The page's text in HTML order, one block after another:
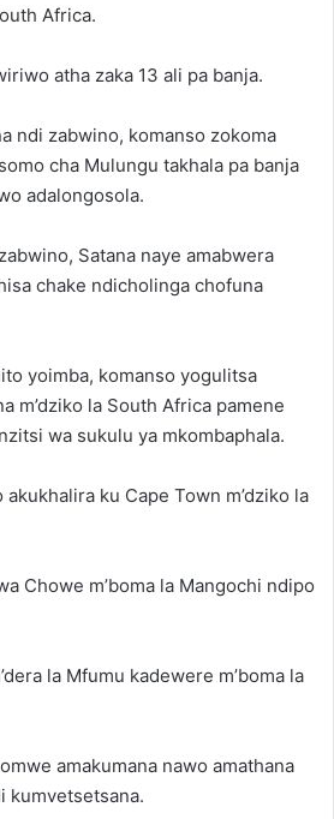
Africa.
atha zaka 13 ali pa banja.
ndi zabwino, komanso zokoma
cha Mulungu takhala pa banja
adalongosola.
Satana naye amabwera
chake ndicholinga chofuna
yoimba, komanso yogulitsa
m’dziko la South Africa pamene
wa sukulu ya mkombaphala.
ku Cape Town m’dziko la
Chowe m’boma la Mangochi ndipo
la Mfumu kadewere m’boma la
amakumana nawo amathana
kumvetsetsana.